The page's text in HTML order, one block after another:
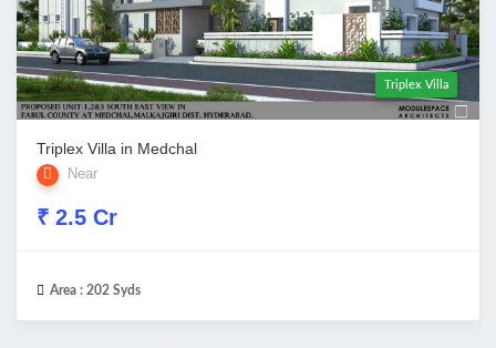
Triplex Villa
Triplex Villa in Medchal
Near
₹ 2.5 Cr
Area : 202 Syds